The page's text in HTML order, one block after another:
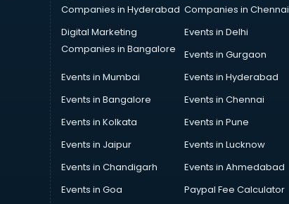
Companies in Hyderabad Companies in Chennai
Digital Marketing
Companies in Bangalore
Events in Delhi
Events in Gurgaon
Events in Mumbai
Events in Hyderabad
Events in Bangalore
Events in Chennai
Events in Kolkata
Events in Pune
Events in Jaipur
Events in Lucknow
Events in Chandigarh
Events in Ahmedabad
Events in Goa
Paypal Fee Calculator